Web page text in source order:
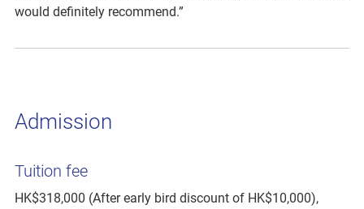
would definitely recommend.”
Admission
Tuition fee
HK$318,000 (After early bird discount of HK$10,000),